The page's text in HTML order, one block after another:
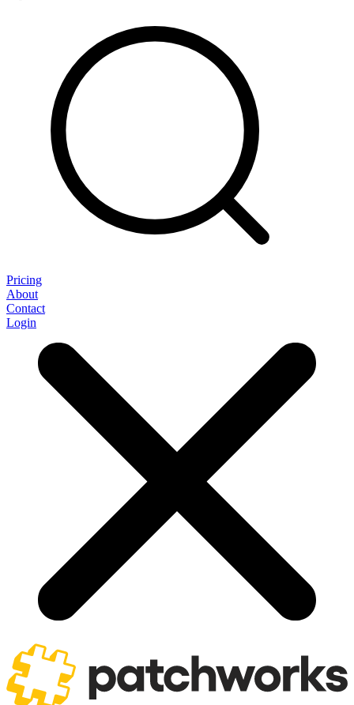
Pricing
About
Contact
Login